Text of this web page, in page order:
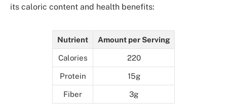
its caloric content and health benefits:
Nutrient Amount per Serving
Calories 220
Protein 15g
Fiber 3g